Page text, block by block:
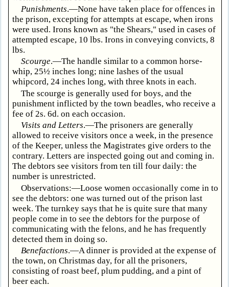
Punishments.—None have taken place for offences in
the prison, excepting for attempts at escape, when irons
were used. Irons known as "the Shears," used in cases of
attempted escape, 10 lbs. Irons in conveying convicts, 8
lbs.
Scourge.—The handle similar to a common horse-
whip, 25½ inches long; nine lashes of the usual
whipcord, 24 inches long, with three knots in each.
The scourge is generally used for boys, and the
punishment inflicted by the town beadles, who receive a
fee of 2s. 6d. on each occasion.
Visits and Letters.—The prisoners are generally
allowed to receive visitors once a week, in the presence
of the Keeper, unless the Magistrates give orders to the
contrary. Letters are inspected going out and coming in.
The debtors see visitors from ten till four daily: the
number is unrestricted.
Observations:—Loose women occasionally come in to
see the debtors: one was turned out of the prison last
week. The turnkey says that he is quite sure that many
people come in to see the debtors for the purpose of
communicating with the felons, and he has frequently
detected them in doing so.
Benefactions.—A dinner is provided at the expense of
the town, on Christmas day, for all the prisoners,
consisting of roast beef, plum pudding, and a pint of
beer each.